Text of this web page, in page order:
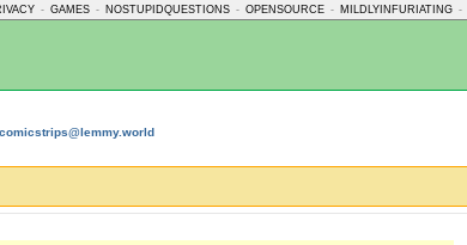
- GAMES - NOSTUPIDQUESTIONS - OPENSOURCE - MILDLYINFURIATING -